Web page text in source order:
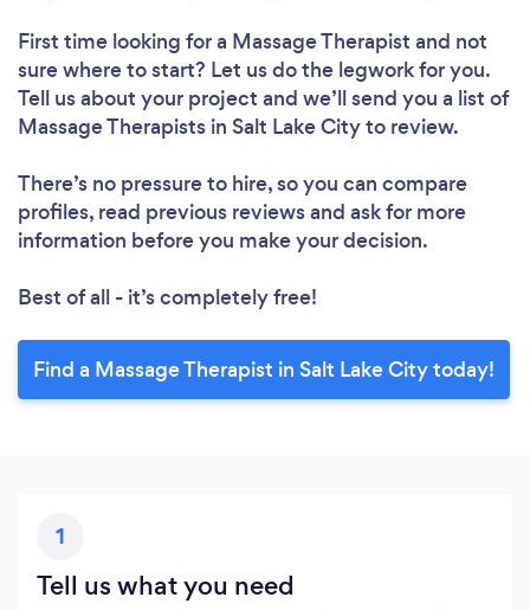
First time looking for a Massage Therapist and not
sure where to start? Let us do the legwork for you.
Tell us about your project and we’ll send you a list of
Massage Therapists in Salt Lake City to review.
There’s no pressure to hire, so you can compare
profiles, read previous reviews and ask for more
information before you make your decision.
Best of all - it’s completely free!
Find a Massage Therapist in Salt Lake City today!
1
Tell us what you need